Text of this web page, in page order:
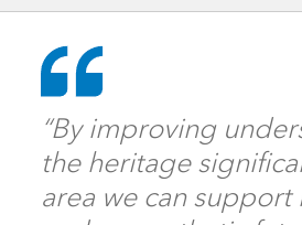
“By improving
the heritage
area we can